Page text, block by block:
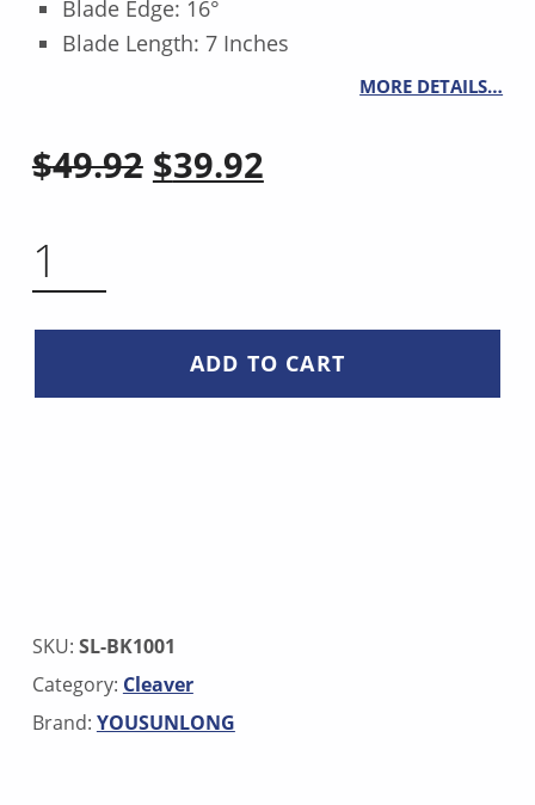
Blade Edge: 16°
Blade Length: 7 Inches
MORE DETAILS…
$49.92
Original price was: $49.92.
$39.92
ADD TO CART
SKU: SL-BK1001
Category: Cleaver
Brand: YOUSUNLONG